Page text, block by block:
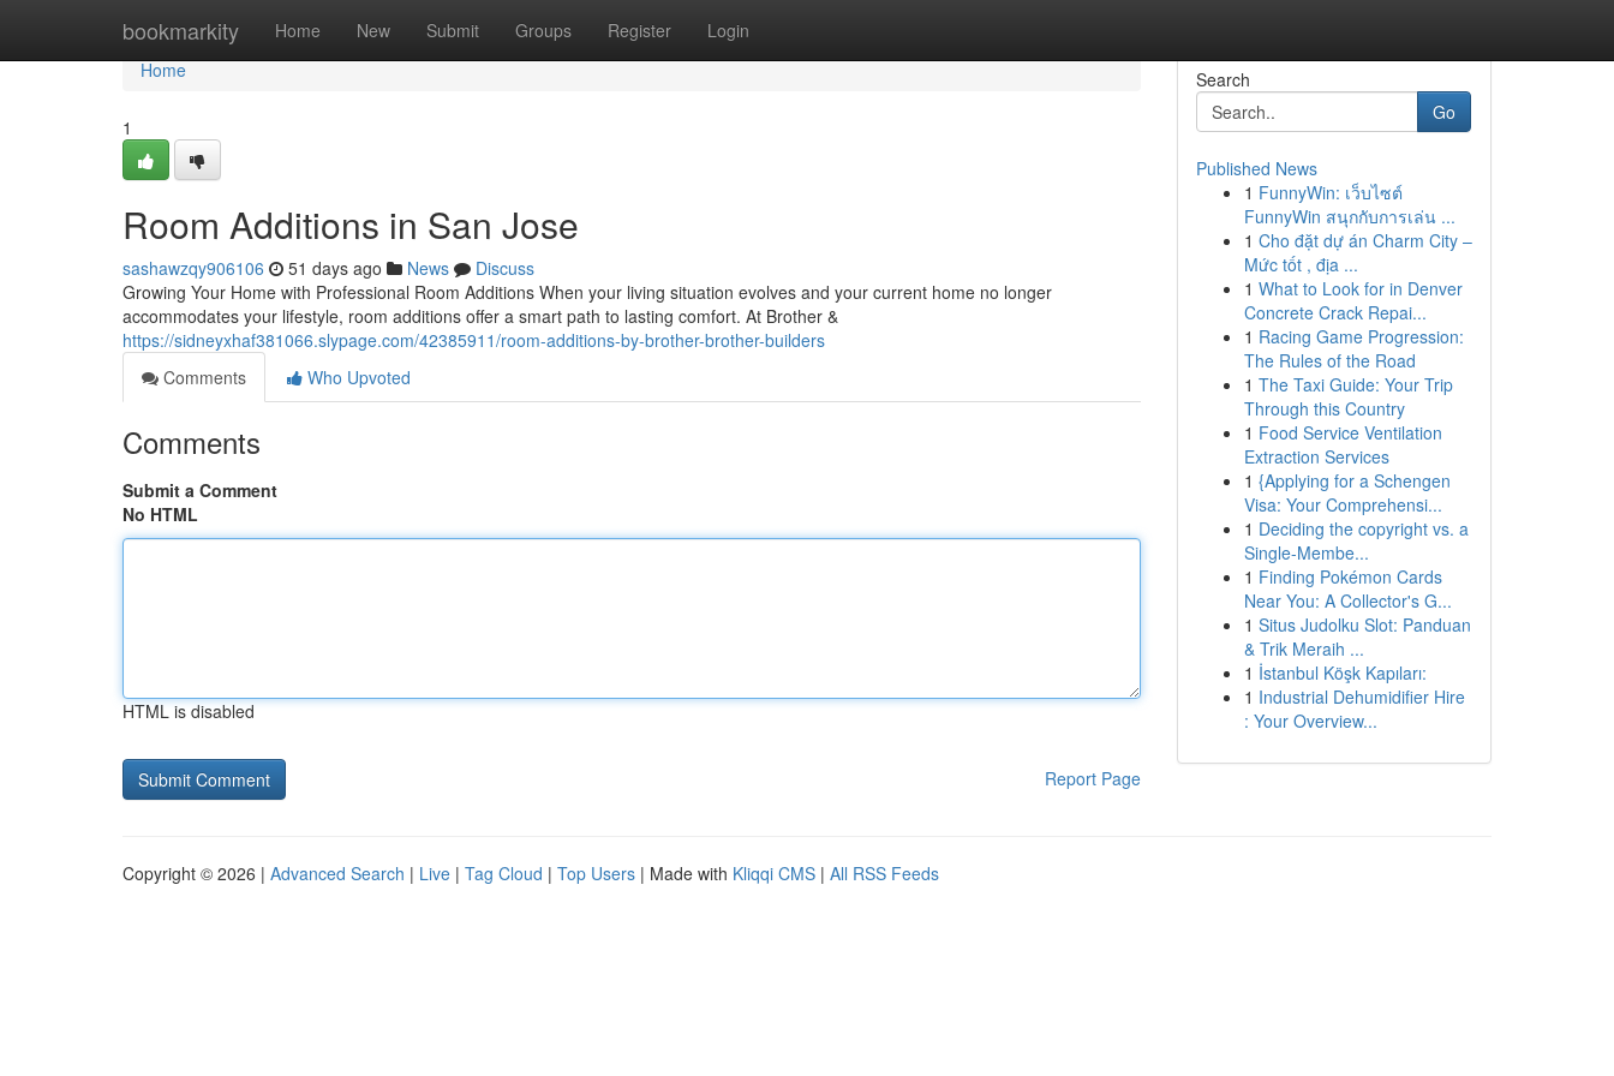
bookmarkity Home New Submit Groups Register Login
Home
Home
1
Room Additions in San Jose
sashawzqy906106 51 days ago News
Discuss
Growing Your Home with Professional Room Additions When your living situation evolves and your current home no longer
accommodates your lifestyle, room additions offer a smart path to lasting comfort. At Brother &
https://sidneyxhaf381066.slypage.com/42385911/room-additions-by-brother-brother-builders
Comments
Who Upvoted
Comments
Submit a Comment
No HTML
HTML is disabled
Report Page
Search
Go
Published News
1 FunnyWin: เว็บไซต์
FunnyWin สนุกกับการเล่น ...
1 Cho đặt dự án Charm City –
Mức tốt , địa ...
1 What to Look for in Denver
Concrete Crack Repai...
1 Racing Game Progression:
The Rules of the Road
1 The Taxi Guide: Your Trip
Through this Country
1 Food Service Ventilation
Extraction Services
1 {Applying for a Schengen
Visa: Your Comprehensi...
1 Deciding the copyright vs. a
Single-Membe...
1 Finding Pokémon Cards
Near You: A Collector's G...
1 Situs Judolku Slot: Panduan
& Trik Meraih ...
1 İstanbul Köşk Kapıları:
1 Industrial Dehumidifier Hire
: Your Overview...
Copyright © 2026 | Advanced Search | Live | Tag Cloud | Top Users | Made with Kliqqi CMS | All RSS Feeds